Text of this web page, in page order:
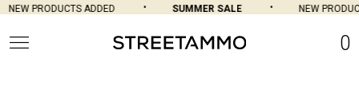
NEW PRODUCTS ADDED SUMMER SALE NEW
0